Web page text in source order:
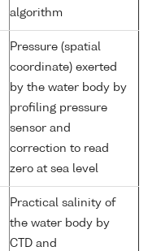
algorithm
Pressure (spatial
coordinate) exerted
by the water body by
profiling pressure
sensor and
correction to read
zero at sea level
Practical salinity of
the water body by
CTD and